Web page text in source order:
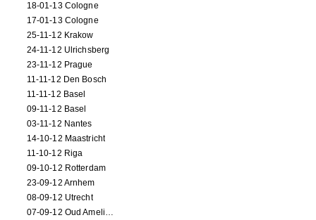
18-01-13 Cologne
17-01-13 Cologne
25-11-12 Krakow
24-11-12 Ulrichsberg
23-11-12 Prague
11-11-12 Den Bosch
11-11-12 Basel
09-11-12 Basel
03-11-12 Nantes
14-10-12 Maastricht
11-10-12 Riga
09-10-12 Rotterdam
23-09-12 Arnhem
08-09-12 Utrecht
07-09-12 Oud Amelisweerd